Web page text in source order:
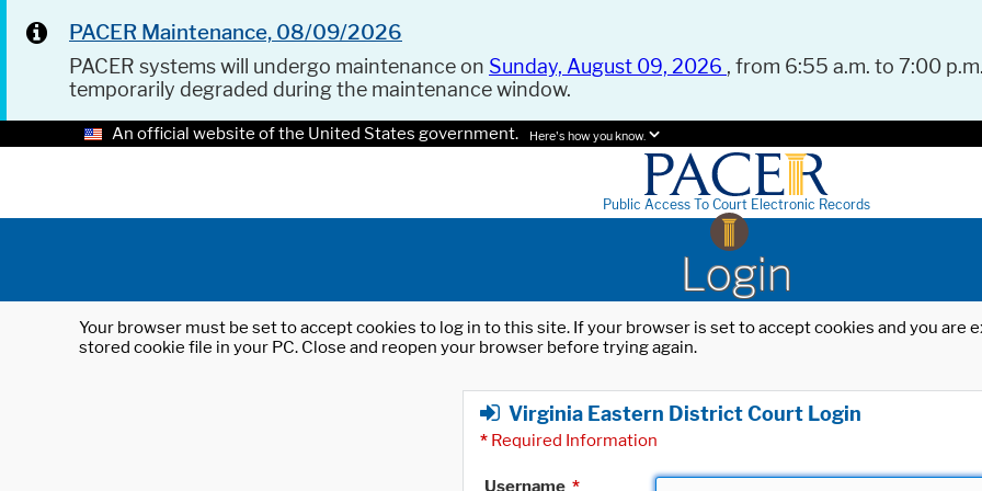
PACER Maintenance, 08/09/2026
PACER systems will undergo maintenance on Sunday, August 09, 2026 , from 6:55 a.m. to 7:00
temporarily degraded during the maintenance window.
An official website of the United States government. Here's how you know.
Public Access To Court Electronic Records
Login
Your browser must be set to accept cookies to log in to this site. If your browser is set to accept cookies and you
stored cookie file in your PC. Close and reopen your browser before trying again.
Virginia Eastern District Court Login
* Required Information
Username *